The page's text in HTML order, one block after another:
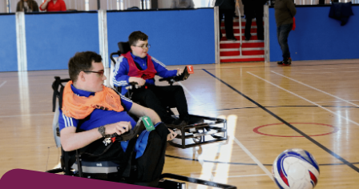
Find
an
Opportunity
Events
and
Schemes
Resources